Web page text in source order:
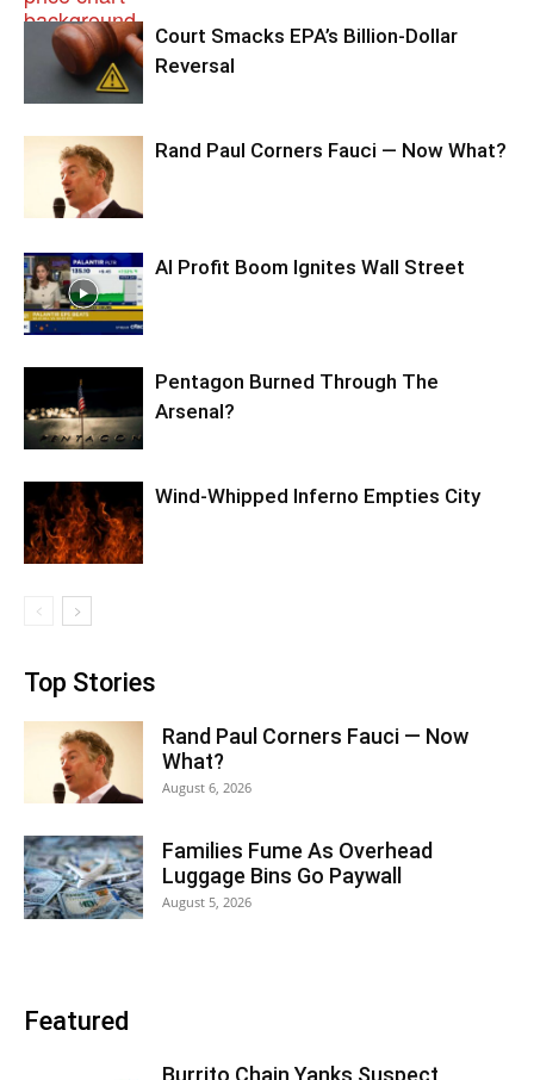
Court Smacks EPA’s Billion-Dollar
Reversal
Rand Paul Corners Fauci — Now What?
AI Profit Boom Ignites Wall Street
Pentagon Burned Through The
Arsenal?
Wind-Whipped Inferno Empties City
Top Stories
Rand Paul Corners Fauci — Now
What?
August 6, 2026
Families Fume As Overhead
Luggage Bins Go Paywall
August 5, 2026
Featured
Burrito Chain Yanks Suspect